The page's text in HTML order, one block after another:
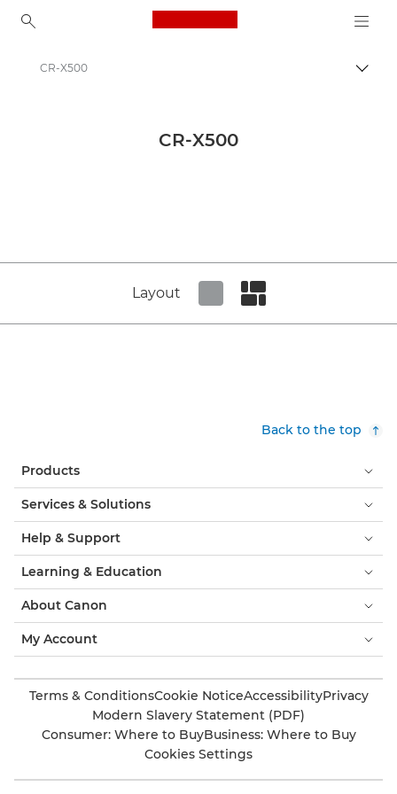
Canon Logo, back to
CR-X500
CR-X500
Layout
Back to the top
Products
Services & Solutions
Help & Support
Learning & Education
About Canon
My Account
Terms & ConditionsCookie NoticeAccessibilityPrivacy
Modern Slavery Statement (PDF)
Consumer: Where to BuyBusiness: Where to Buy
Cookies Settings